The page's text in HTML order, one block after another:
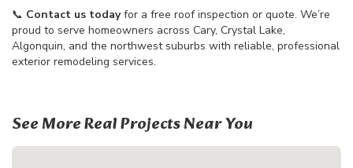
📞 Contact us todayfor a free roof inspection or quote. We’re
proud to serve homeowners across Cary, Crystal Lake,
Algonquin, and the northwest suburbs with reliable, professional
exterior remodeling services.
See More Real Projects Near You